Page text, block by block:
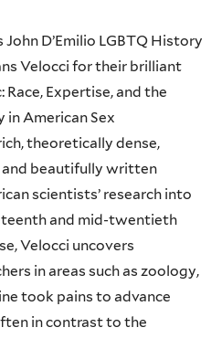
D’Emilio LGBTQ History
Velocci for their brilliant
Expertise, and the
American Sex
theoretically dense,
beautifully written
scientists’ research into
and mid-twentieth
Velocci uncovers
in areas such as zoology,
took pains to advance
in contrast to the